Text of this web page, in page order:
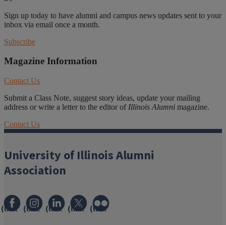
Sign up today to have alumni and campus news updates sent to your
inbox via email once a month.
Subscribe
Magazine Information
Contact Us
Submit a Class Note, suggest story ideas, update your mailing
address or write a letter to the editor of Illinois Alumni magazine.
Contact Us
University of Illinois Alumni
Association
(link (link (link (link (link